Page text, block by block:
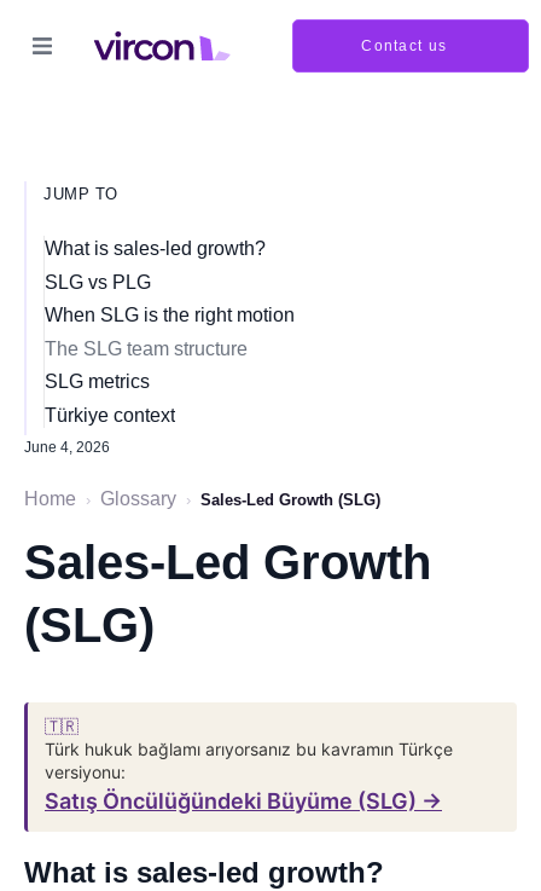
Contact us
JUMP TO
What is sales-led growth?
SLG vs PLG
When SLG is the right motion
The SLG team structure
SLG metrics
Türkiye context
June 4, 2026
Home › Glossary › Sales-Led Growth (SLG)
Sales-Led Growth
(SLG)
🇹🇷
Türk hukuk bağlamı arıyorsanız bu kavramın Türkçe
versiyonu:
Satış Öncülüğündeki Büyüme (SLG) →
What is sales-led growth?